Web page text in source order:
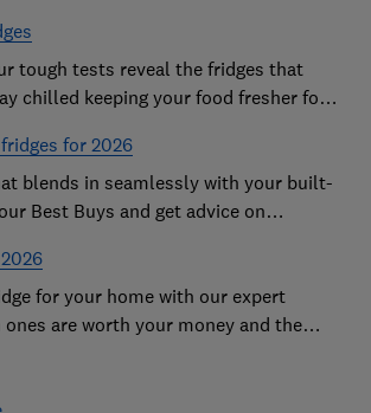
tough tests reveal the fridges that
chilled keeping your food fresher for
for 2026
blends in seamlessly with your built-
Best Buys and get advice on
for your home with our expert
ones are worth your money and the